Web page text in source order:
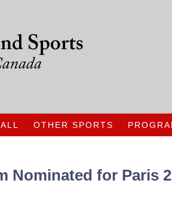
OTHER SPORTS
Nominated for Paris